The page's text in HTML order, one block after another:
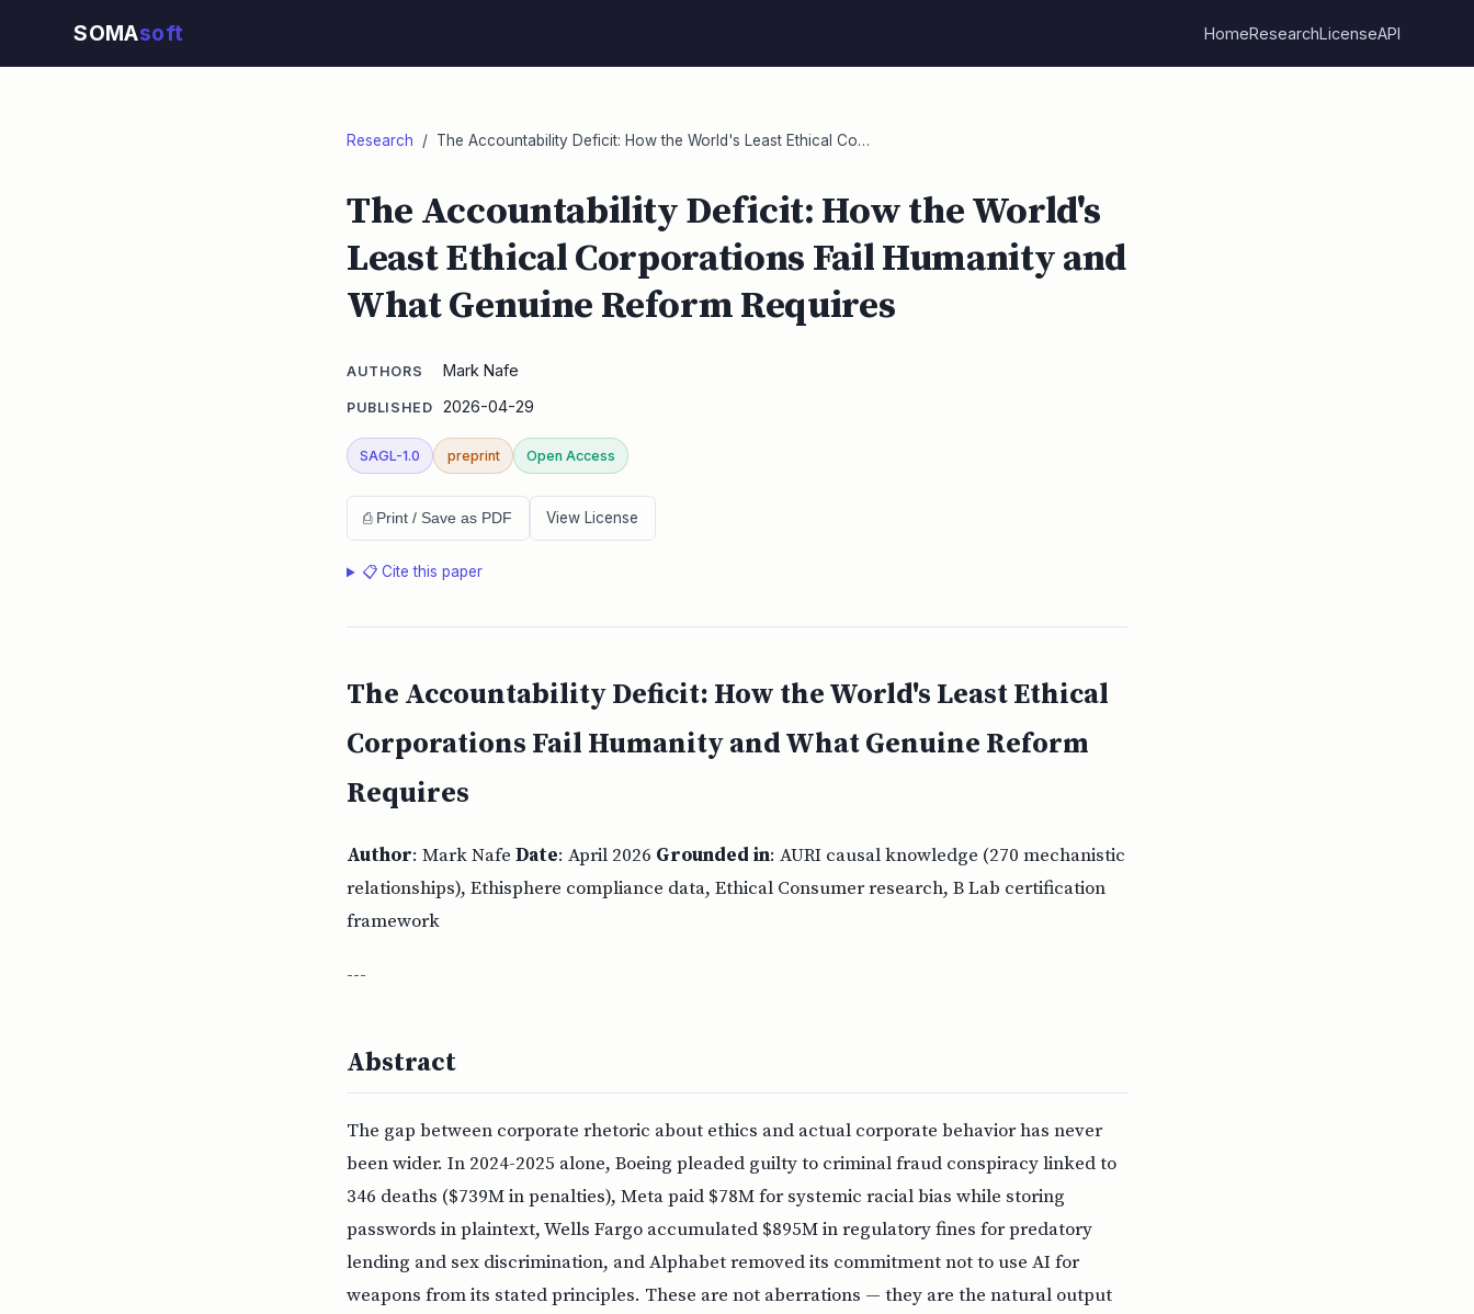
SOMAsoft HomeResearchLicenseAPI
Research / The Accountability Deficit: How the World's Least Ethical Co…
The Accountability Deficit: How the World's
Least Ethical Corporations Fail Humanity and
What Genuine Reform Requires
AUTHORS Mark Nafe
PUBLISHED 2026-04-29
SAGL-1.0 preprint Open Access
⎙ Print / Save as PDF View License
📋 Cite this paper
The Accountability Deficit: How the World's Least Ethical
Corporations Fail Humanity and What Genuine Reform
Requires
Author: Mark Nafe Date: April 2026 Grounded in: AURI causal knowledge (270 mechanistic
relationships), Ethisphere compliance data, Ethical Consumer research, B Lab certification
framework
---
Abstract
The gap between corporate rhetoric about ethics and actual corporate behavior has never
been wider. In 2024-2025 alone, Boeing pleaded guilty to criminal fraud conspiracy linked to
346 deaths ($739M in penalties), Meta paid $78M for systemic racial bias while storing
passwords in plaintext, Wells Fargo accumulated $895M in regulatory fines for predatory
lending and sex discrimination, and Alphabet removed its commitment not to use AI for
weapons from its stated principles. These are not aberrations — they are the natural output